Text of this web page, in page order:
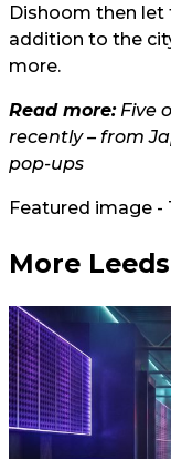
Dishoom then let
addition to the
more.
Read more:Five
recently – from
pop-ups
Featured image -
More Leeds